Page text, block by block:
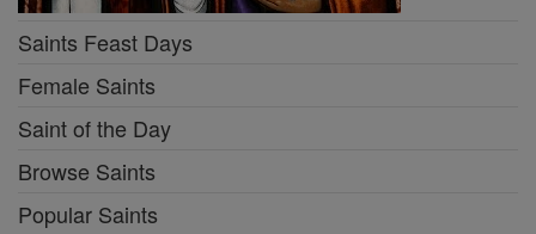
Saints Feast Days
Female Saints
Saint of the Day
Browse Saints
Popular Saints